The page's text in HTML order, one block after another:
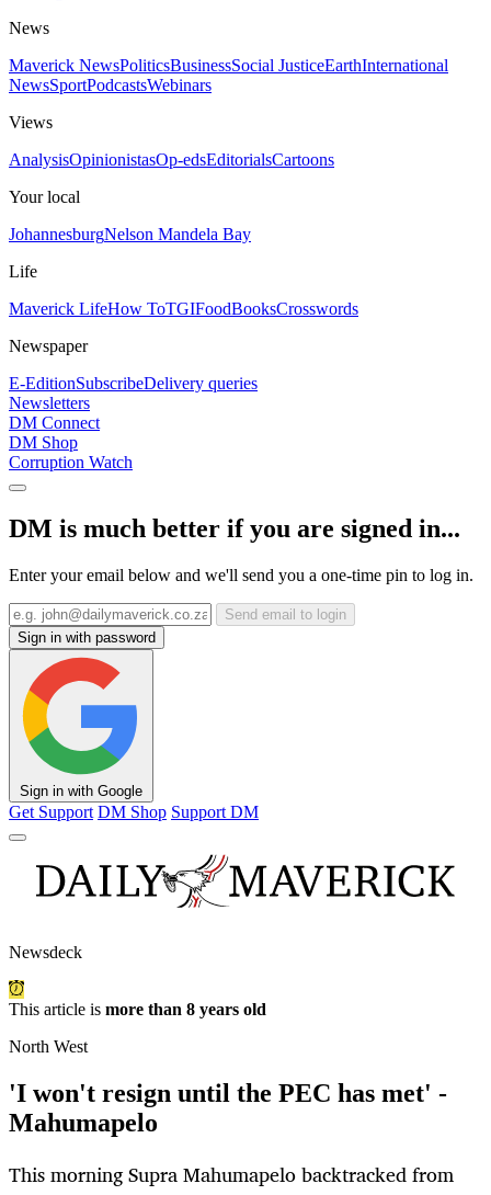
News
Maverick NewsPoliticsBusinessSocial JusticeEarthInternational
NewsSportPodcastsWebinars
Views
AnalysisOpinionistasOp-edsEditorialsCartoons
Your local
JohannesburgNelson Mandela Bay
Life
Maverick LifeHow ToTGIFoodBooksCrosswords
Newspaper
E-EditionSubscribeDelivery queries
Newsletters
DM Connect
DM Shop
Corruption Watch
DM is much better if you are signed in...
Enter your email below and we'll send you a one-time pin to log in.
Send email to login
Sign in with password
Sign in with Google
Get Support DM Shop Support DM
Newsdeck
This article is more than 8 years old
North West
'I won't resign until the PEC has met' -
Mahumapelo
This morning Supra Mahumapelo backtracked from